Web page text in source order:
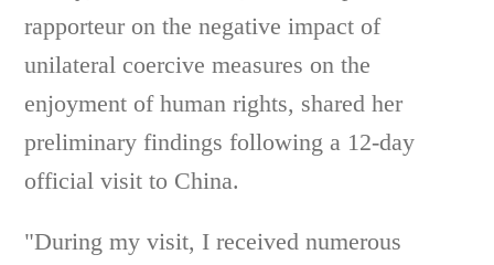
rapporteur on the negative impact of
unilateral coercive measures on the
enjoyment of human rights, shared her
preliminary findings following a 12-day
official visit to China.
"During my visit, I received numerous